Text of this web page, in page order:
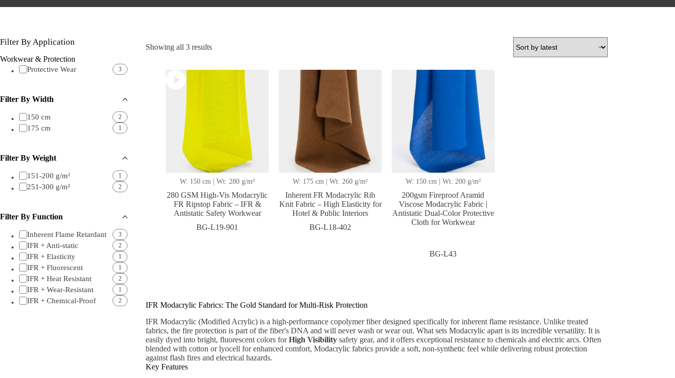
Showing all 3 resultsSorted
W: 150 cm | Wt: 280 g/m²
280 GSM High-Vis Modacrylic
FR Ripstop Fabric – IFR &
Antistatic Safety Workwear
BG-L19-901
W: 175 cm | Wt: 260 g/m²
Inherent FR Modacrylic Rib
Knit Fabric – High Elasticity for
Hotel & Public Interiors
BG-L18-402
W: 150 cm | Wt: 200 g/m²
200gsm Fireproof Aramid
Viscose Modacrylic Fabric |
Antistatic Dual-Color Protective
Cloth for Workwear
BG-L43
IFR Modacrylic Fabrics: The Gold Standard for Multi-Risk Protection
IFR Modacrylic (Modified Acrylic) is a high-performance copolymer fiber designed specifically for inherent flame resistance. Unlike treated
fabrics, the fire protection is part of the fiber's DNA and will never wash or wear out. What sets Modacrylic apart is its incredible versatility. It is
easily dyed into bright, fluorescent colors forHigh Visibility safety gear, and it offers exceptional resistance to chemicals and electric arcs. Often
blended with cotton or lyocell for enhanced comfort, Modacrylic fabrics provide a soft, non-synthetic feel while delivering robust protection
against flash fires and electrical hazards.
Key Features
Filter By Application
Workwear & Protection
Protective Wear 3
Filter By Width
150 cm 2
175 cm 1
Filter By Weight
151-200 g/m² 1
251-300 g/m² 2
Filter By Function
Inherent Flame Retardant 3
IFR + Anti-static 2
IFR + Elasticity 1
IFR + Fluorescent 1
IFR + Heat Resistant 2
IFR + Wear-Resistant 1
IFR + Chemical-Proof 2